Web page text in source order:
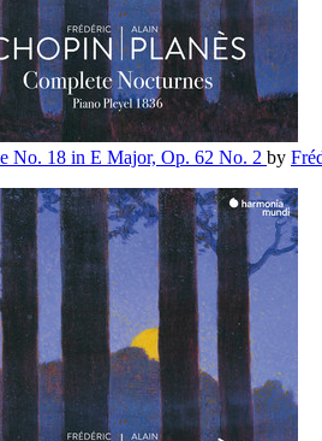
No. 18 in E Major, Op. 62 No. 2 by